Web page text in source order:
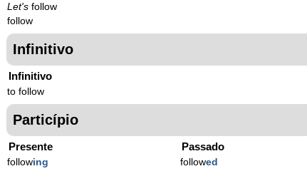
Let's follow
follow
Infinitivo
Infinitivo
to follow
Particípio
Presente
following
Passado
followed